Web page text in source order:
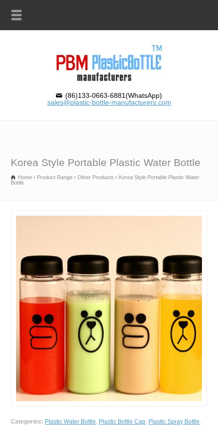
(86)133-0663-6881(WhatsApp)
sales@plastic-bottle-manufacturers.com
Korea Style Portable Plastic Water Bottle
Home Product Range Other Products
Korea Style Portable Plastic Water
Bottle
Categories: Plastic Water Bottle, Plastic Bottle Cap, Plastic Spray Bottle,